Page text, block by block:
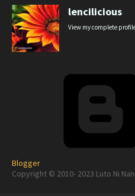
lencilicious
View my complete
Blogger
Copyright © 2010- 2023 Luto Ni